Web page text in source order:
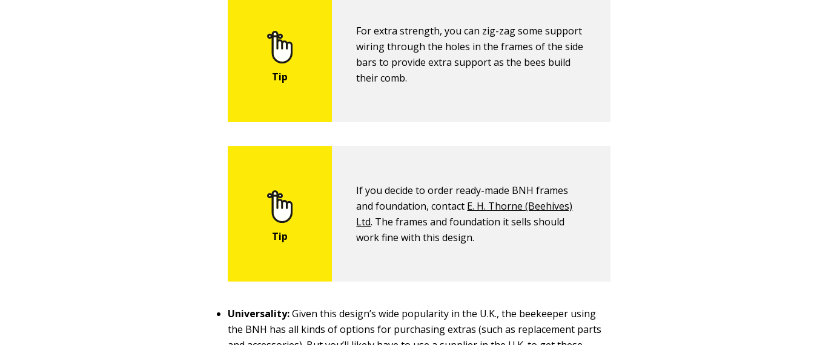
For extra strength, you can zig-zag some support
wiring through the holes in the frames of the side
bars to provide extra support as the bees build
their comb.
If you decide to order ready-made BNH frames
and foundation, contact E. H. Thorne (Beehives)
Ltd. The frames and foundation it sells should
work fine with this design.
Universality:Given this design’s wide popularity in the U.K., the beekeeper using
the BNH has all kinds of options for purchasing extras (such as replacement parts